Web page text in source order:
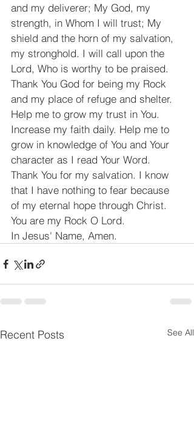
and my deliverer; My God, my
strength, in Whom I will trust; My
shield and the horn of my salvation,
my stronghold. I will call upon the
Lord, Who is worthy to be praised.
Thank You God for being my Rock
and my place of refuge and shelter.
Help me to grow my trust in You.
Increase my faith daily. Help me to
grow in knowledge of You and Your
character as I read Your Word.
Thank You for my salvation. I know
that I have nothing to fear because
of my eternal hope through Christ.
You are my Rock O Lord.
In Jesus' Name, Amen.
Recent Posts See All